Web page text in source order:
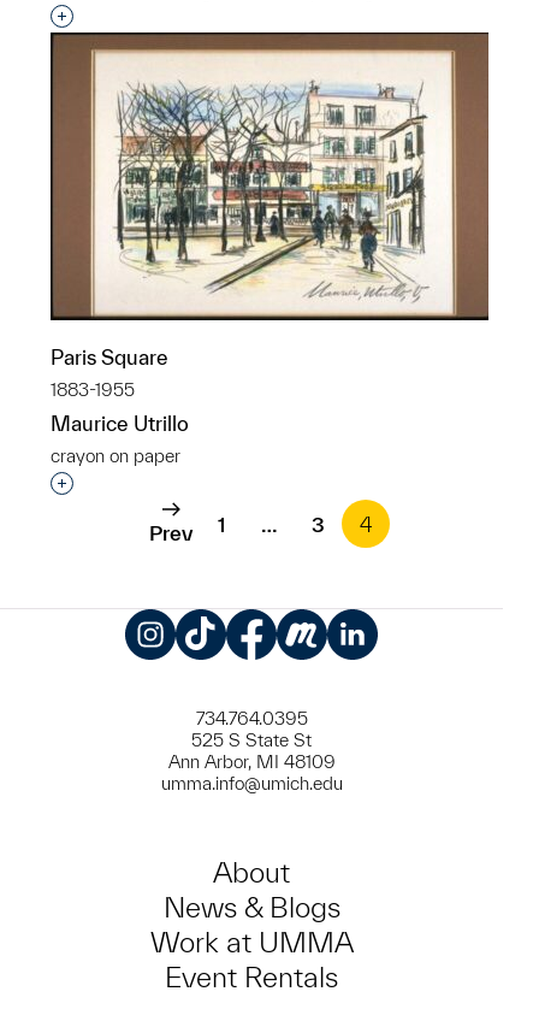
Interested in adding this object to a group?
Paris Square
1883-1955
Maurice Utrillo
crayon on paper
Interested in adding this object to a group?
Prev 1 … 3 4
734.764.0395
525 S State St
Ann Arbor, MI 48109
umma.info@umich.edu
About
News & Blogs
Work at UMMA
Event Rentals